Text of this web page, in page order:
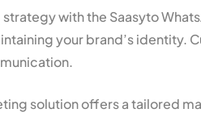
with the Saasyto
your brand’s identity.
solution offers a tailored